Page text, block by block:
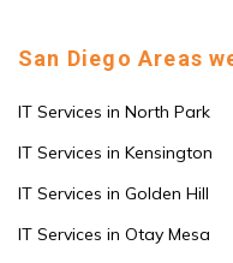
San Diego Areas
IT Services in North Park
IT Services in Kensington
IT Services in Golden Hill
IT Services in Otay Mesa